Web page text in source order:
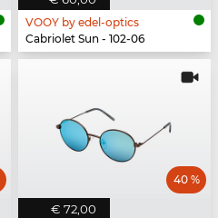
VOOY by edel-optics
Cabriolet Sun - 102-06
€ 72,00
40 %